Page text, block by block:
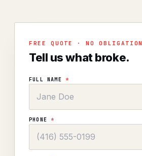
FREE QUOTE · NO OBLIGATION
Tell us what broke.
FULL NAME *
PHONE*